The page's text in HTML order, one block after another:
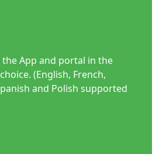
App and portal in the
(English, French,
and Polish supported